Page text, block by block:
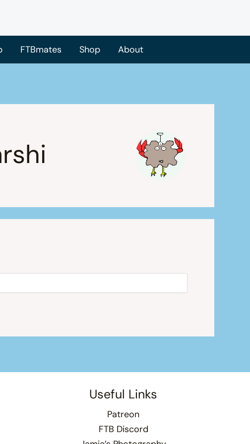
FTBmates Shop About
Useful Links
Patreon
FTB Discord